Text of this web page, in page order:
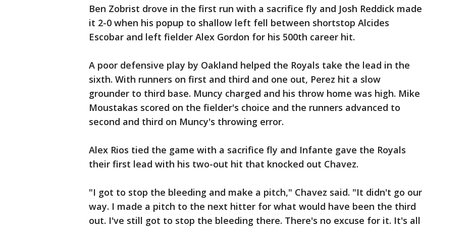
Ben Zobrist drove in the first run with a sacrifice fly and Josh Reddick made
it 2-0 when his popup to shallow left fell between shortstop Alcides
Escobar and left fielder Alex Gordon for his 500th career hit.
A poor defensive play by Oakland helped the Royals take the lead in the
sixth. With runners on first and third and one out, Perez hit a slow
grounder to third base. Muncy charged and his throw home was high. Mike
Moustakas scored on the fielder's choice and the runners advanced to
second and third on Muncy's throwing error.
Alex Rios tied the game with a sacrifice fly and Infante gave the Royals
their first lead with his two-out hit that knocked out Chavez.
"I got to stop the bleeding and make a pitch," Chavez said. "It didn't go our
way. I made a pitch to the next hitter for what would have been the third
out. I've still got to stop the bleeding there. There's no excuse for it. It's all